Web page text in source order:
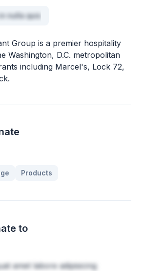
nulla quis
Group is a premier hospitality
Washington, D.C. metropolitan
including Marcel's, Lock 72,
Products
to
amet labore adipisicing